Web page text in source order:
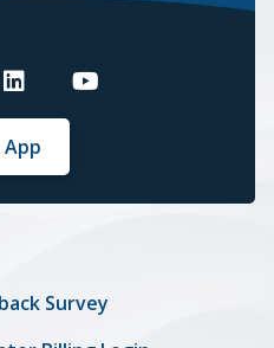
Barrie
on
LinkedIn
Barrie
Survey